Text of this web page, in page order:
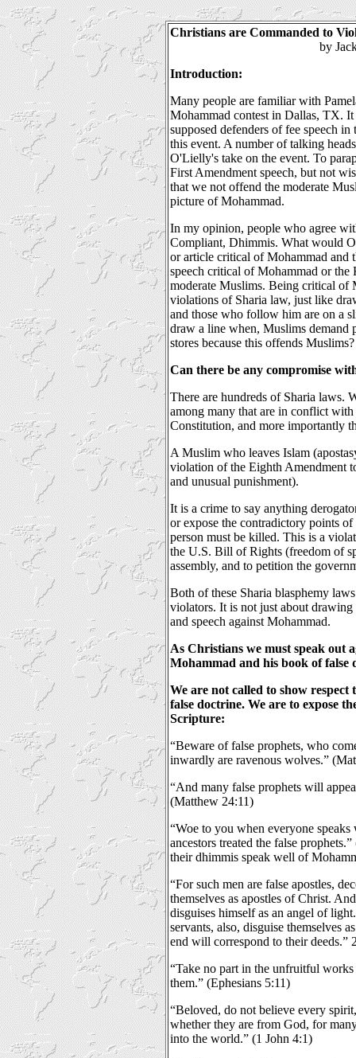
Christians are Commanded to
by Jack
Introduction:
Many people are familiar with
Mohammad contest in Dallas, TX.
supposed defenders of fee speech
this event. A number of talking
O'Lielly's take on the event. To
First Amendment speech, but not
that we not offend the moderate
picture of Mohammad.
In my opinion, people who agree
Compliant, Dhimmis. What would
or article critical of Mohammad and
speech critical of Mohammad or
moderate Muslims. Being critical of
violations of Sharia law, just like
and those who follow him are on a
draw a line when, Muslims demand
stores because this offends Muslims?
Can there be any compromise
There are hundreds of Sharia laws.
among many that are in conflict
Constitution, and more importantly
A Muslim who leaves Islam
violation of the Eighth Amendment
and unusual punishment).
It is a crime to say anything
or expose the contradictory points
person must be killed. This is a
the U.S. Bill of Rights (freedom of
assembly, and to petition the
Both of these Sharia blasphemy
violators. It is not just about
and speech against Mohammad.
As Christians we must speak out
Mohammad and his book of false
We are not called to show respect
false doctrine. We are to expose
Scripture:
“Beware of false prophets, who
inwardly are ravenous wolves.”
“And many false prophets will
(Matthew 24:11)
“Woe to you when everyone
ancestors treated the false
their dhimmis speak well of
“For such men are false apostles,
themselves as apostles of Christ.
disguises himself as an angel of
servants, also, disguise themselves
end will correspond to their deeds.”
“Take no part in the unfruitful works
them.” (Ephesians 5:11)
“Beloved, do not believe every
whether they are from God, for
into the world.” (1 John 4:1)